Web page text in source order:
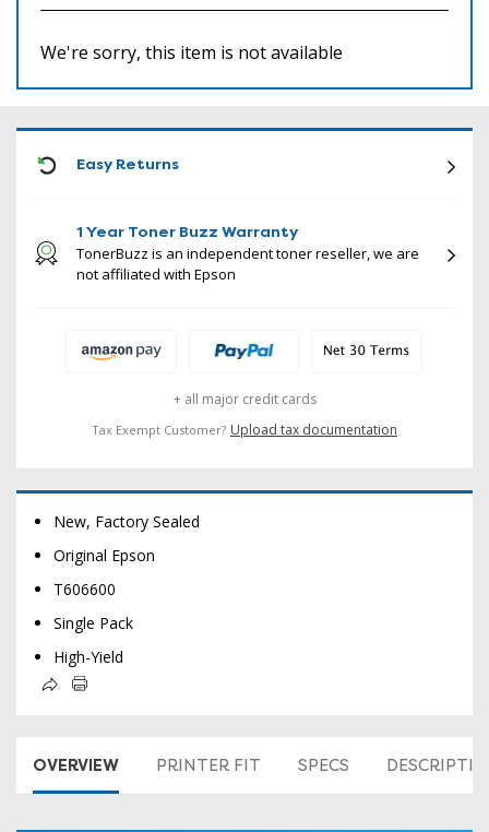
We're sorry, this item is not available
Easy Returns
1 Year Toner Buzz Warranty
TonerBuzz is an independent toner reseller, we are
not affiliated with Epson
+ all major credit cards
Tax Exempt Customer? Upload tax documentation
New, Factory Sealed
Original Epson
T606600
Single Pack
High-Yield
OVERVIEW PRINTER FIT SPECS